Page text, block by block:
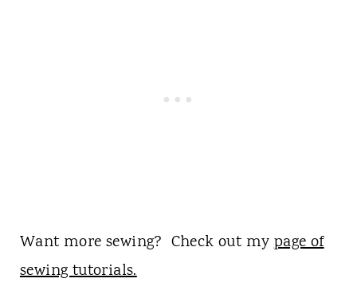
Want more sewing? Check out mypage of
sewing tutorials.